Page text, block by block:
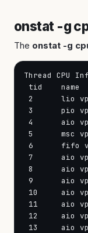
onstat -g
The onstat -g
Thread CPU
tid    name
2      lio
3      pio
4      aio vp
5      msc
6      fifo
7      aio vp
8      aio vp
9      aio vp
10     aio
11     aio
12     aio
13     aio